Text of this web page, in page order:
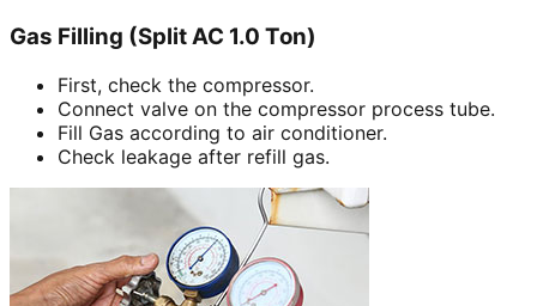
Gas Filling (Split AC 1.0 Ton)
First, check the compressor.
Connect valve on the compressor process tube.
Fill Gas according to air conditioner.
Check leakage after refill gas.